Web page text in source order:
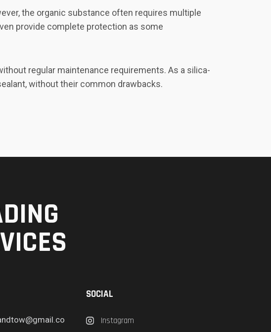
the organic substance often requires multiple
provide complete protection as some
regular maintenance requirements. As a silica-
without their common drawbacks.
SOCIAL
Instagram